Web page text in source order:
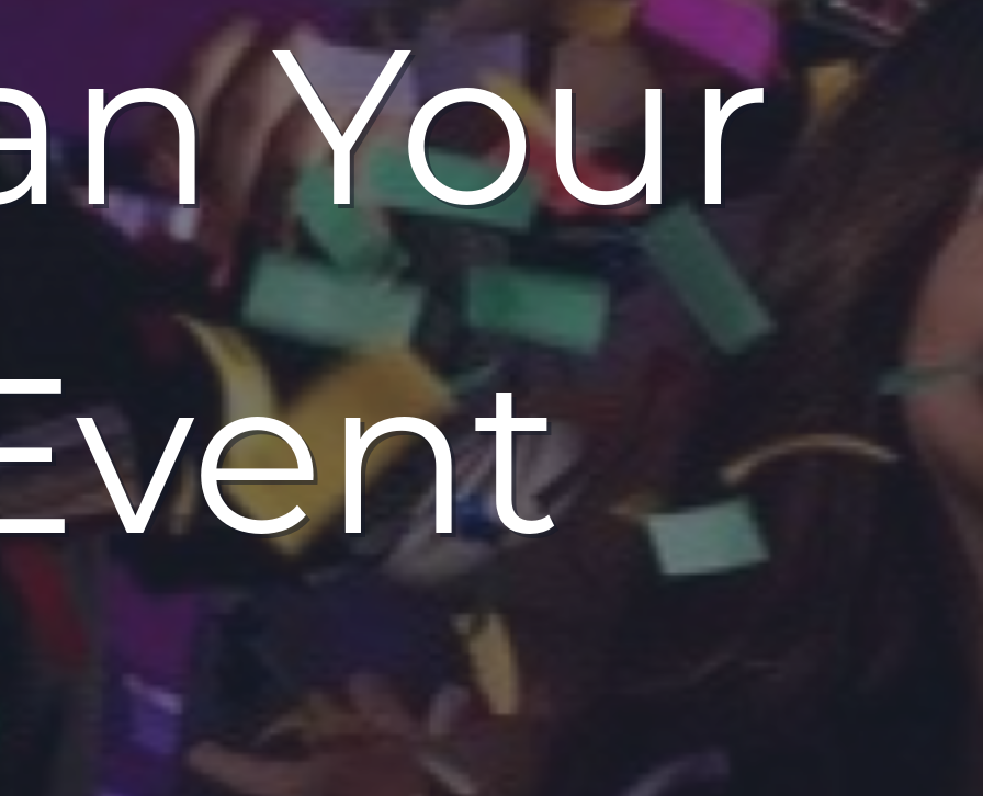
Your